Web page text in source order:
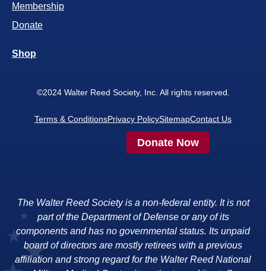
Membership
Donate
Shop
©2024 Walter Reed Society, Inc. All rights reserved.
Terms & ConditionsPrivacy PolicySitemapContact Us
Donate Now
The Walter Reed Society is a non-federal entity. It is not
part of the Department of Defense or any of its
components and has no governmental status. Its unpaid
board of directors are mostly retirees with a previous
affiliation and strong regard for the Walter Reed National